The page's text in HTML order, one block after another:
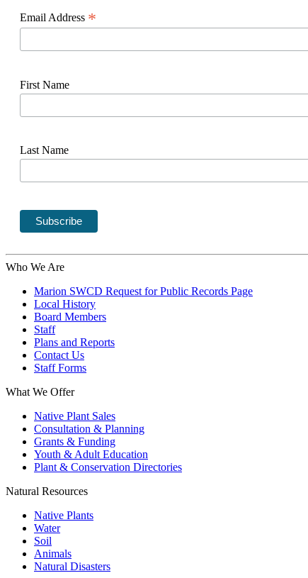
Email Address *
First Name
Last Name
Who We Are
Marion SWCD Request for Public Records Page
Local History
Board Members
Staff
Plans and Reports
Contact Us
Staff Forms
What We Offer
Native Plant Sales
Consultation & Planning
Grants & Funding
Youth & Adult Education
Plant & Conservation Directories
Natural Resources
Native Plants
Water
Soil
Animals
Natural Disasters